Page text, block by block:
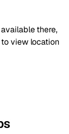
there,
view location